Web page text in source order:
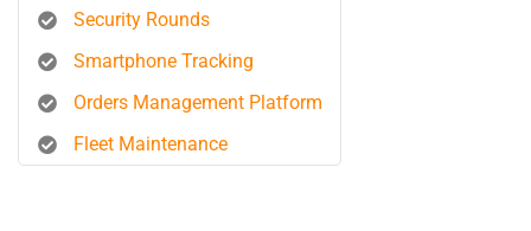
Security Rounds
Smartphone Tracking
Orders Management Platform
Fleet Maintenance